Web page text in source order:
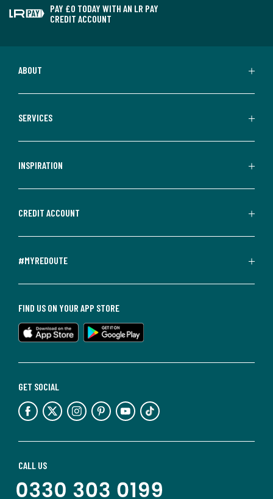
PAY £0 TODAY WITH AN LR PAY
CREDIT ACCOUNT
ABOUT
SERVICES
INSPIRATION
CREDIT ACCOUNT
#MYREDOUTE
CALL US
GET SOCIAL
FIND US ON YOUR APP STORE